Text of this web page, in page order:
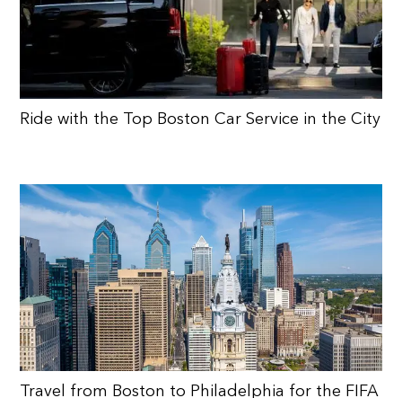
Ride with the Top Boston Car Service in the City
Travel from Boston to Philadelphia for the FIFA